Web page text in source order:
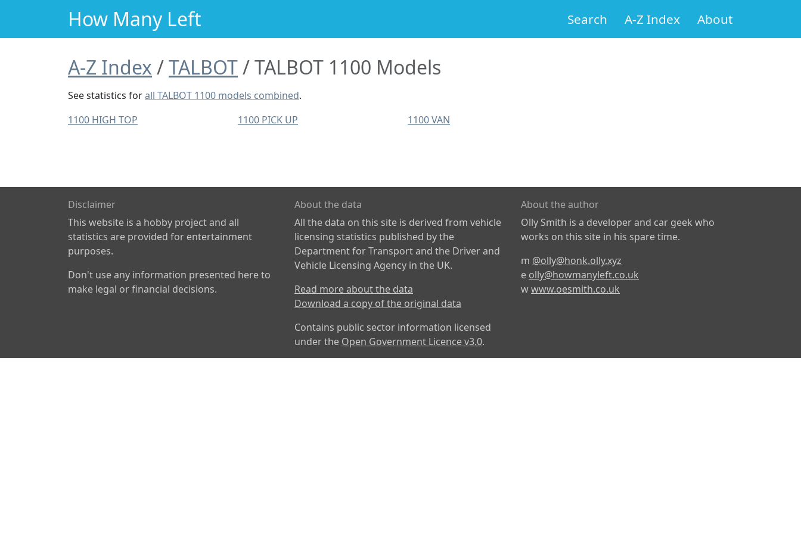
How Many Left Search A-Z Index About
A-Z Index TALBOT TALBOT 1100 Models
See statistics forall TALBOT 1100 models combined.
1100 HIGH TOP
1100 PICK UP 1100 VAN
Disclaimer
This website is a hobby project and all
statistics are provided for entertainment
purposes.
Don't use any information presented here to
make legal or financial decisions.
About the data
All the data on this site is derived from vehicle
licensing statistics published by the
Department for Transport and the Driver and
Vehicle Licensing Agency in the UK.
Read more about the data
Download a copy of the original data
Contains public sector information licensed
under the Open Government Licence v3.0.
About the author
Olly Smith is a developer and car geek who
works on this site in his spare time.
m @olly@honk.olly.xyz
e olly@howmanyleft.co.uk
wwww.oesmith.co.uk